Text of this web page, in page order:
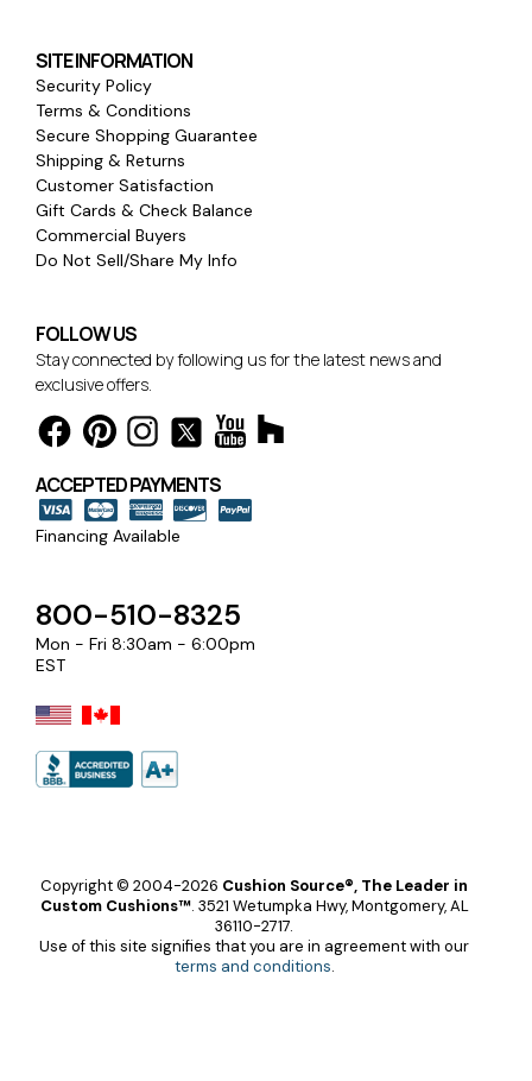
SITE INFORMATION
Security Policy
Terms & Conditions
Secure Shopping Guarantee
Shipping & Returns
Customer Satisfaction
Gift Cards & Check Balance
Commercial Buyers
Do Not Sell/Share My Info
FOLLOW US
Stay connected by following us for the latest news and
exclusive offers.
ACCEPTED PAYMENTS
Financing Available
800-510-8325
Mon - Fri 8:30am - 6:00pm
EST
Copyright © 2004-2026 Cushion Source®, The Leader in
Custom Cushions™. 3521 Wetumpka Hwy, Montgomery, AL
36110-2717.
Use of this site signifies that you are in agreement with our
terms and conditions.